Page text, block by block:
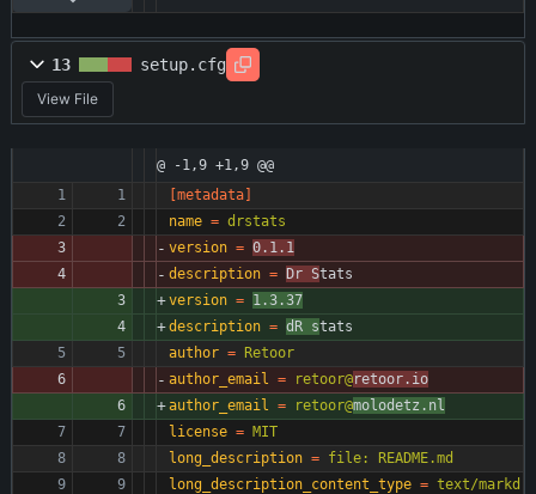
13 setup.cfg
View File
@ -1,9 +1,9 @@
[metadata]
name = drstats
version = 0.1.1
description = Dr Stats
version = 1.3.37
description = dR stats
author = Retoor
author_email = retoor@retoor.io
author_email = retoor@molodetz.nl
license = MIT
long_description = file: README.md
long_description_content_type = text/markd